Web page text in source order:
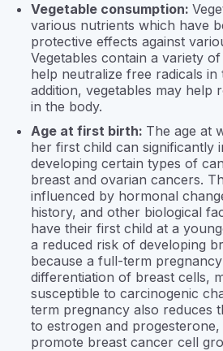
Vegetable consumption:
various nutrients which have
protective effects against
Vegetables contain a variety
help neutralize free radicals in
addition, vegetables may help
in the body.
Age at first birth: The age at
her first child can significantly
developing certain types of
breast and ovarian cancers.
influenced by hormonal
history, and other biological
have their first child at a
a reduced risk of developing
because a full-term
differentiation of breast cells,
susceptible to carcinogenic
term pregnancy also reduces
to estrogen and
promote breast cancer cell